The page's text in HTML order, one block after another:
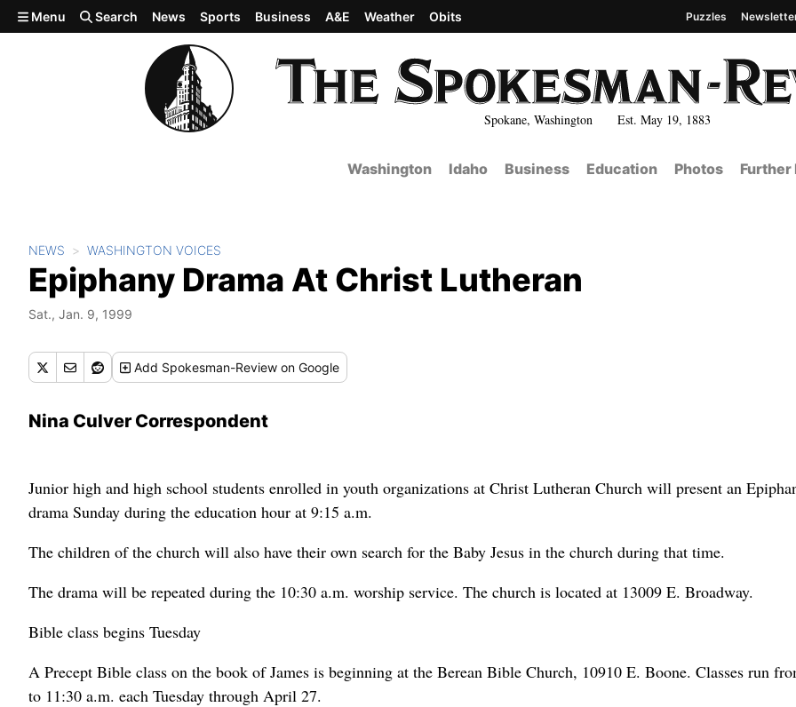
Skip to main content
Spokane, Washington Est. May 19, 1883
Menu Search News Sports Business A&E Weather Obits Puzzles
Washington Idaho Business Education Photos Further
NEWS WASHINGTON VOICES
Epiphany Drama At Christ Lutheran
Sat., Jan. 9, 1999
Add Spokesman-Review on Google
Nina Culver Correspondent
Junior high and high school students enrolled in youth organizations at Christ Lutheran Church will present an
drama Sunday during the education hour at 9:15 a.m.
The children of the church will also have their own search for the Baby Jesus in the church during that time.
The drama will be repeated during the 10:30 a.m. worship service. The church is located at 13009 E. Broadway.
Bible class begins Tuesday
A Precept Bible class on the book of James is beginning at the Berean Bible Church, 10910 E. Boone. Classes run
to 11:30 a.m. each Tuesday through April 27.